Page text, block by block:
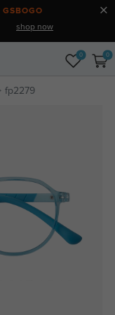
GSBOGO
shop now
0 0
fp2279